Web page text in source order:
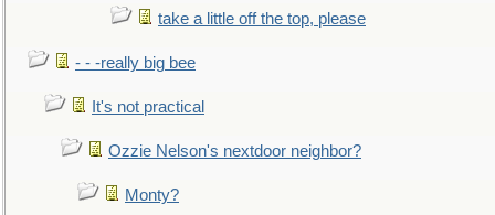
take a little off the top, please
- - -really big bee
It's not practical
Ozzie Nelson's nextdoor neighbor?
Monty?